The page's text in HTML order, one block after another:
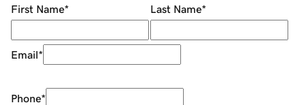
First Name* Last Name*
Email*
Phone*